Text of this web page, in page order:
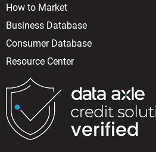
How to Market
Business Database
Consumer Database
Resource Center